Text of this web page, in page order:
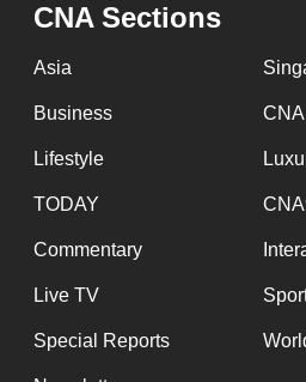
CNA Sections
Asia
Business
Lifestyle
TODAY
Commentary
Live TV
Special Reports